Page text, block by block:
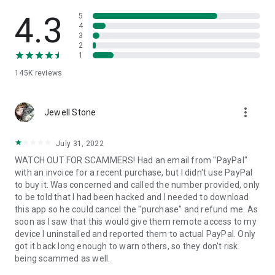
• App list (Start/Uninstall apps)
• Push and pull Wi-Fi settings
• View system diagnostic information
• Store confidential information into the device clipboard
1. Your session partner will send you a personal link to the
QuickSupport application. Clicking the link will start the app
2. Open the QuickSupport app on your device.
3. You will see a prompt to join a session created by your
remote partner.
4. When you accept the connection, the remote session will
begin.
4.3
145K reviews
5
4
3
2
1
Jewell Stone more_vert
July 31, 2022
WATCH OUT FOR SCAMMERS! Had an email from "PayPal"
with an invoice for a recent purchase, but I didn't use PayPal
to buy it. Was concerned and called the number provided, only
to be told that I had been hacked and I needed to download
this app so he could cancel the "purchase" and refund me. As
soon as I saw that this would give them remote access to my
device I uninstalled and reported them to actual PayPal. Only
got it back long enough to warn others, so they don't risk
being scammed as well.